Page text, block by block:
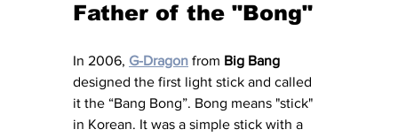
Father of the "Bong"
In 2006, G-Dragon from Big Bang
designed the first light stick and called
it the “Bang Bong”. Bong means "stick"
in Korean. It was a simple stick with a